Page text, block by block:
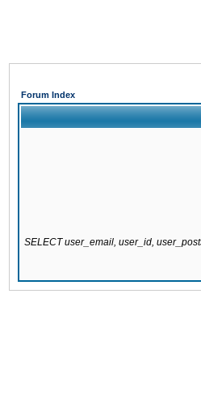
Forum Index
SELECT user_email, user_id,